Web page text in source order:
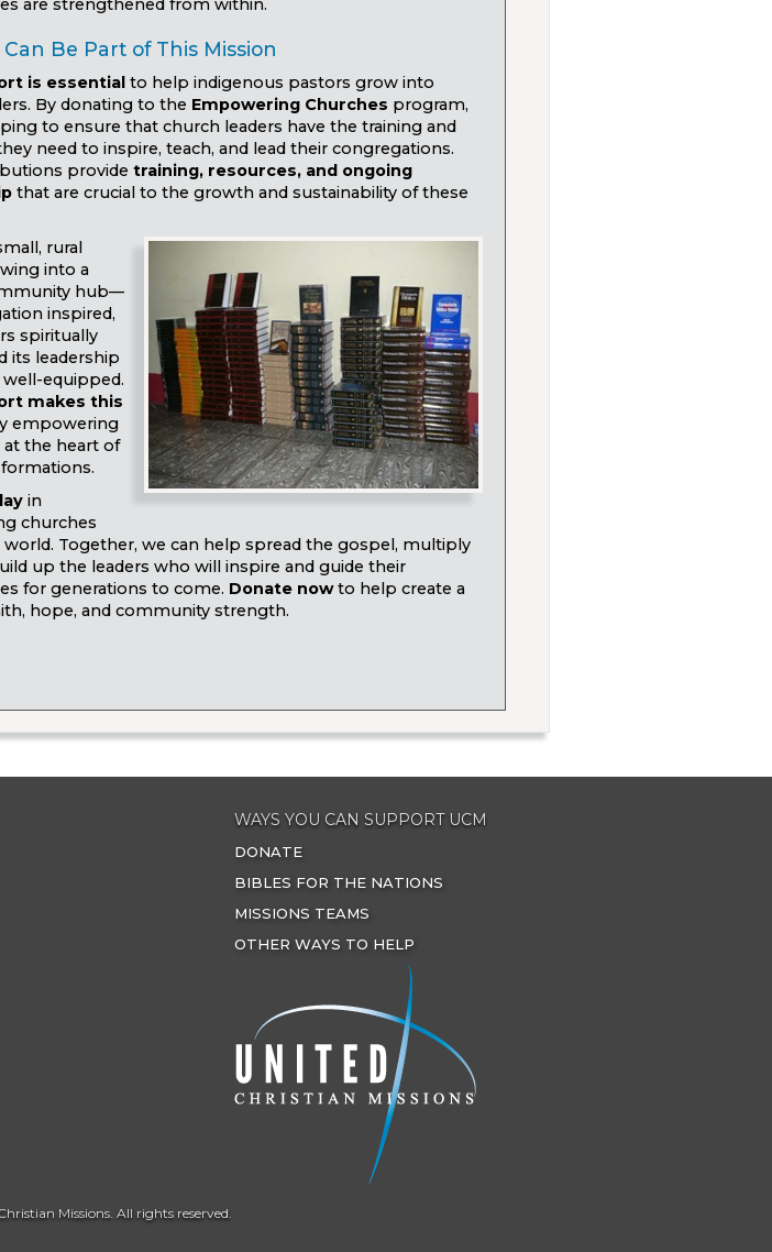
are strengthened from within.
Can Be Part of This Mission
is essentialto help indigenous pastors grow into
By donating to the Empowering Churches program,
to ensure that church leaders have the training and
need to inspire, teach, and lead their congregations.
provide training, resources, and ongoing
that are crucial to the growth and sustainability of these
rural
into a
hub—
inspired,
spiritually
its leadership
equipped.
makes this
empowering
at the heart of
in
churches
Together, we can help spread the gospel, multiply
up the leaders who will inspire and guide their
for generations to come. Donate nowto help create a
hope, and community strength.
WAYS YOU CAN SUPPORT UCM
DONATE
BIBLES FOR THE NATIONS
MISSIONS TEAMS
OTHER WAYS TO HELP
Missions. All rights reserved.